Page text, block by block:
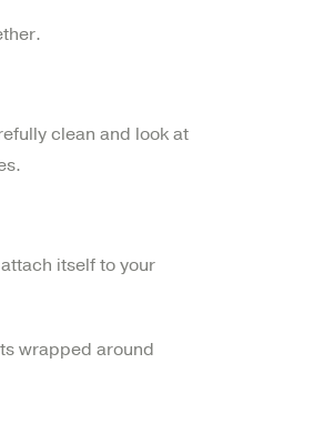
clean and look at
itself to your
wrapped around